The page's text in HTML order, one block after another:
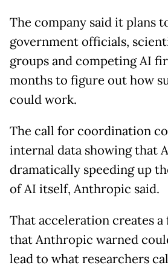
The company said it plans
government officials,
groups and competing AI
months to figure out how
could work.
The call for coordination
internal data showing that
dramatically speeding up
of AI itself, Anthropic said.
That acceleration creates a
that Anthropic warned
lead to what researchers